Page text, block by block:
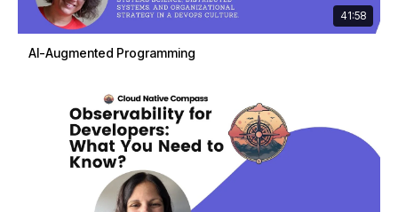
41:58
AI-Augmented Programming